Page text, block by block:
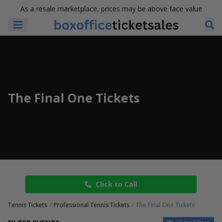
As a resale marketplace, prices may be above face value
The Final One Tickets
Click to Call
Tennis Tickets Professional Tennis Tickets The Final One Tickets